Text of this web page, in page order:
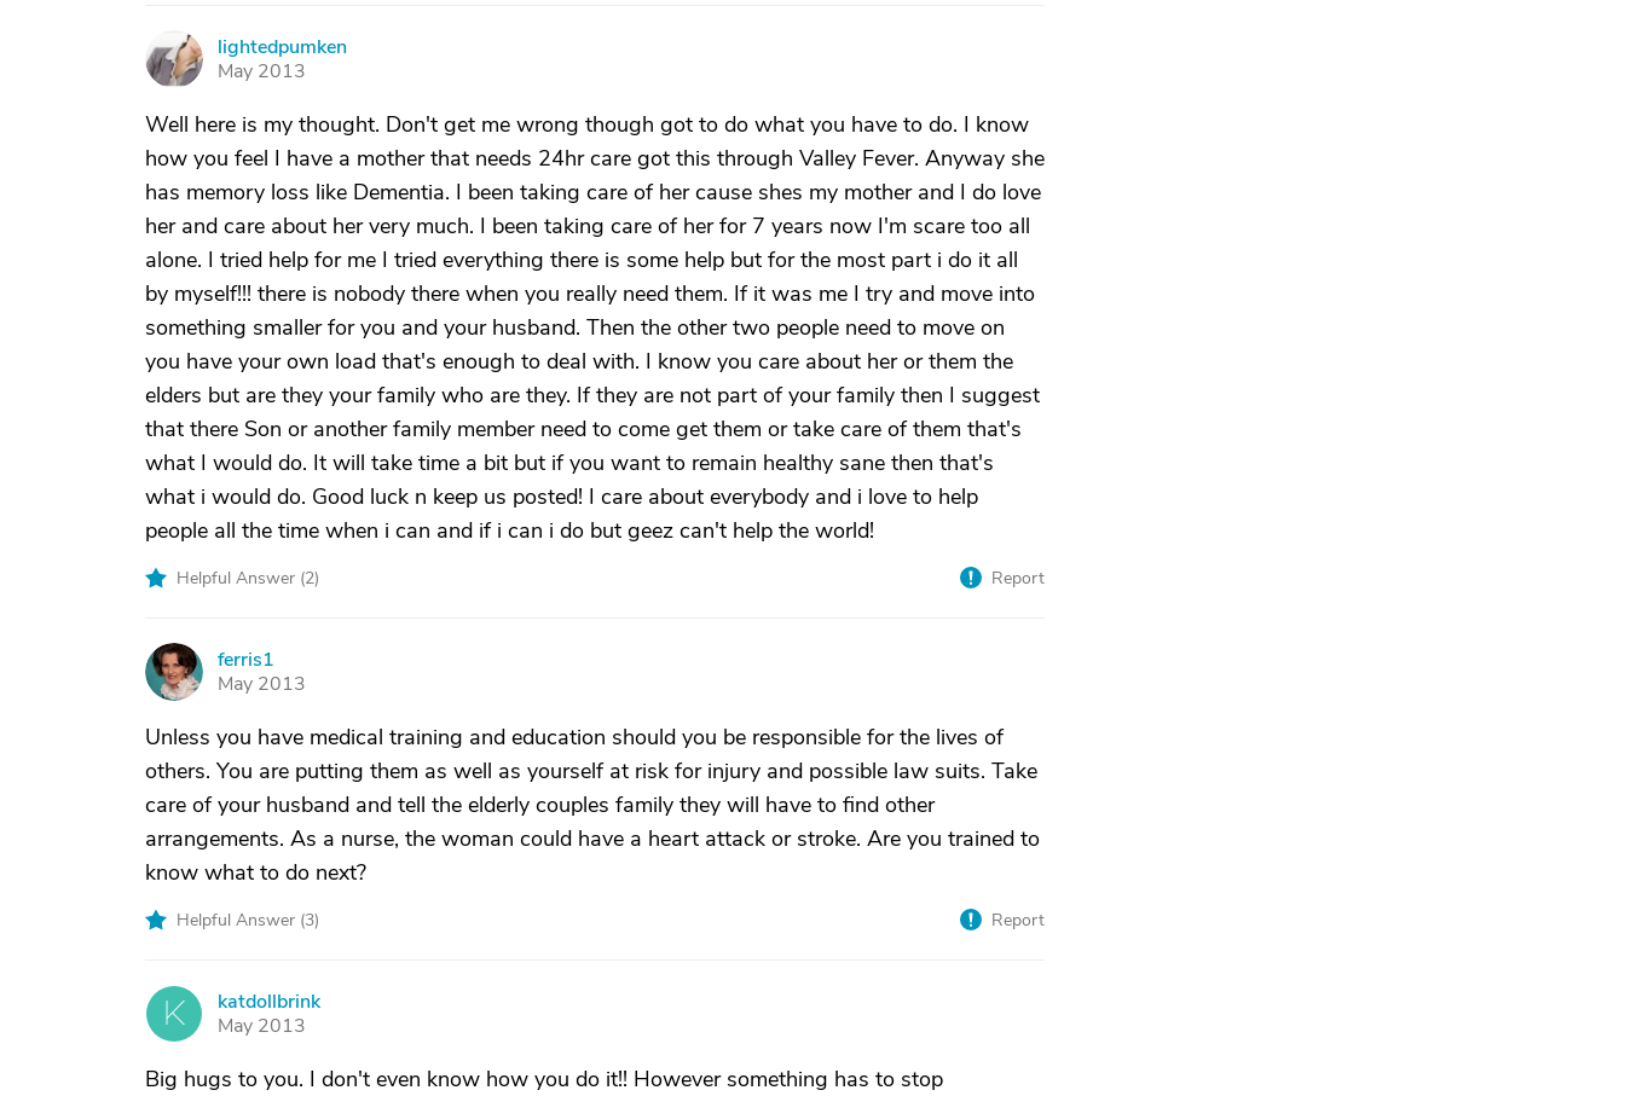
L
lightedpumken
May 2013
Well here is my thought. Don't get me wrong though got to do what you have to do. I know
how you feel I have a mother that needs 24hr care got this through Valley Fever. Anyway she
has memory loss like Dementia. I been taking care of her cause shes my mother and I do love
her and care about her very much. I been taking care of her for 7 years now I'm scare too all
alone. I tried help for me I tried everything there is some help but for the most part i do it all
by myself!!! there is nobody there when you really need them. If it was me I try and move into
something smaller for you and your husband. Then the other two people need to move on
you have your own load that's enough to deal with. I know you care about her or them the
elders but are they your family who are they. If they are not part of your family then I suggest
that there Son or another family member need to come get them or take care of them that's
what I would do. It will take time a bit but if you want to remain healthy sane then that's
what i would do. Good luck n keep us posted! I care about everybody and i love to help
people all the time when i can and if i can i do but geez can't help the world!
Helpful Answer (2) Report
F
ferris1
May 2013
Unless you have medical training and education should you be responsible for the lives of
others. You are putting them as well as yourself at risk for injury and possible law suits. Take
care of your husband and tell the elderly couples family they will have to find other
arrangements. As a nurse, the woman could have a heart attack or stroke. Are you trained to
know what to do next?
Helpful Answer (3) Report
K
katdollbrink
May 2013
Big hugs to you. I don't even know how you do it!! However something has to stop